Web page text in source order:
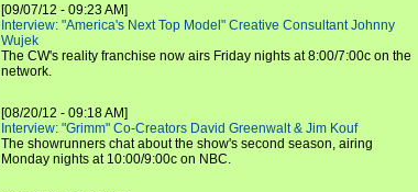
[09/07/12 - 09:23 AM]
Interview: "America's Next Top Model" Creative Consultant Johnny
Wujek
The CW's reality franchise now airs Friday nights at 8:00/7:00c on the
network.
[08/20/12 - 09:18 AM]
Interview: "Grimm" Co-Creators David Greenwalt & Jim Kouf
The showrunners chat about the show's second season, airing
Monday nights at 10:00/9:00c on NBC.